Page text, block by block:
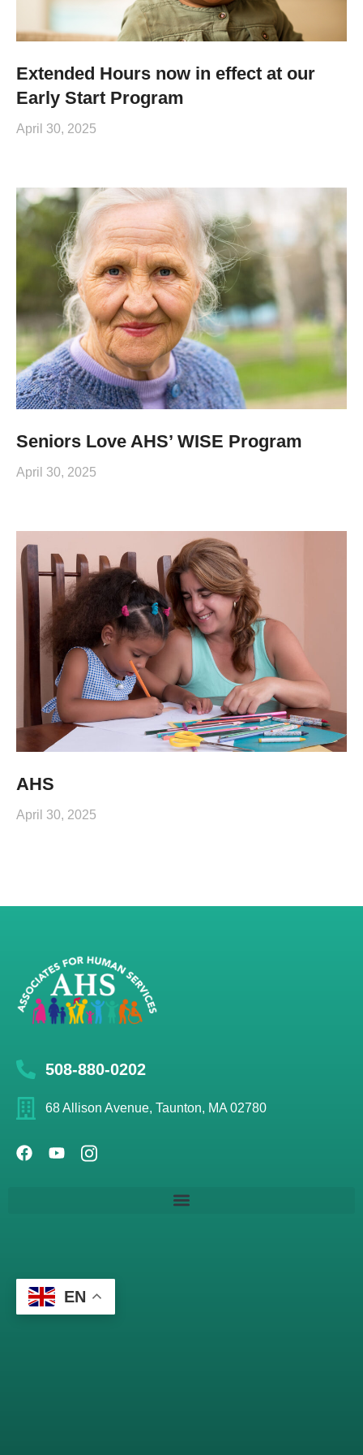
Extended Hours now in effect at our
Early Start Program
April 30, 2025
Seniors Love AHS’ WISE Program
April 30, 2025
AHS
April 30, 2025
508-880-0202
68 Allison Avenue, Taunton, MA 02780
EN